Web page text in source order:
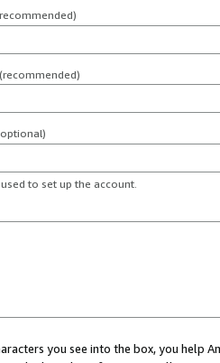
(recommended)
to set up the account.
you see into the box, you help